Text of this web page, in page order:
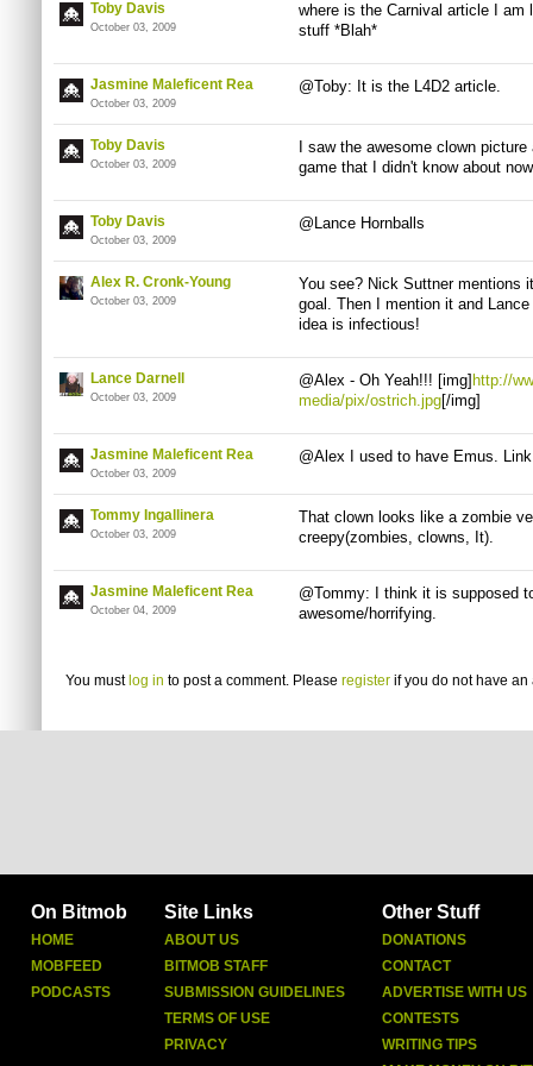
Toby Davis
October 03, 2009
where is the Carnival article I
stuff *Blah*
Jasmine Maleficent Rea
October 03, 2009
@Toby: It is the L4D2 article.
Toby Davis
October 03, 2009
I saw the awesome clown
game that I didn't know about
Toby Davis
October 03, 2009
@Lance Hornballs
Alex R. Cronk-Young
October 03, 2009
You see? Nick Suttner mentions
goal. Then I mention it and
idea is infectious!
Lance Darnell
October 03, 2009
@Alex - Oh Yeah!!! [img] http://
media/pix/ostrich.jpg[/img]
Jasmine Maleficent Rea
October 03, 2009
@Alex I used to have Emus.
Tommy Ingallinera
October 03, 2009
That clown looks like a zombie
creepy(zombies, clowns, It).
Jasmine Maleficent Rea
October 04, 2009
@Tommy: I think it is supposed
awesome/horrifying.
You must log in to post a comment. Please register if you do not have an
On Bitmob
HOME
MOBFEED
PODCASTS
Site Links
ABOUT US
BITMOB STAFF
SUBMISSION GUIDELINES
TERMS OF USE
PRIVACY
Other Stuff
DONATIONS
CONTACT
ADVERTISE WITH US
CONTESTS
WRITING TIPS